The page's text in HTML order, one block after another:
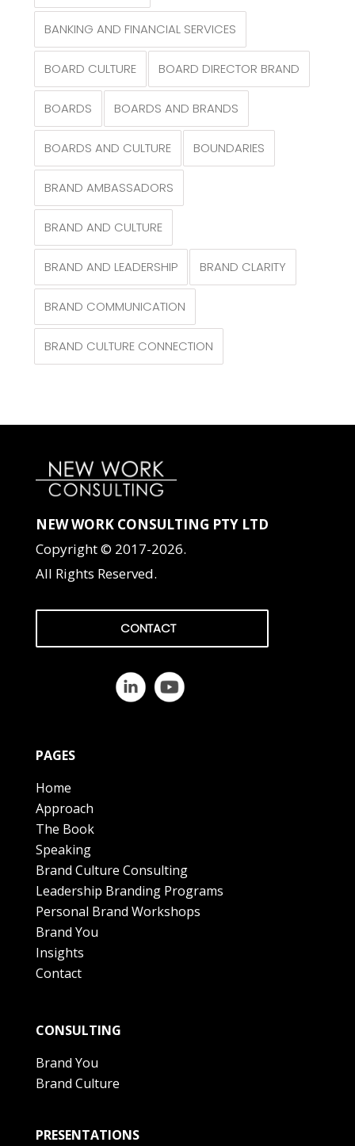
BANKING AND FINANCIAL SERVICES
BOARD CULTURE BOARD DIRECTOR BRAND
BOARDS BOARDS AND BRANDS
BOARDS AND CULTURE BOUNDARIES
BRAND AMBASSADORS
BRAND AND CULTURE
BRAND AND LEADERSHIP BRAND CLARITY
BRAND COMMUNICATION
BRAND CULTURE CONNECTION
NEW WORK CONSULTING PTY LTD
Copyright © 2017-2026.
All Rights Reserved.
CONTACT
PAGES
Home
Approach
The Book
Speaking
Brand Culture Consulting
Leadership Branding Programs
Personal Brand Workshops
Brand You
Insights
Contact
CONSULTING
Brand You
Brand Culture
PRESENTATIONS